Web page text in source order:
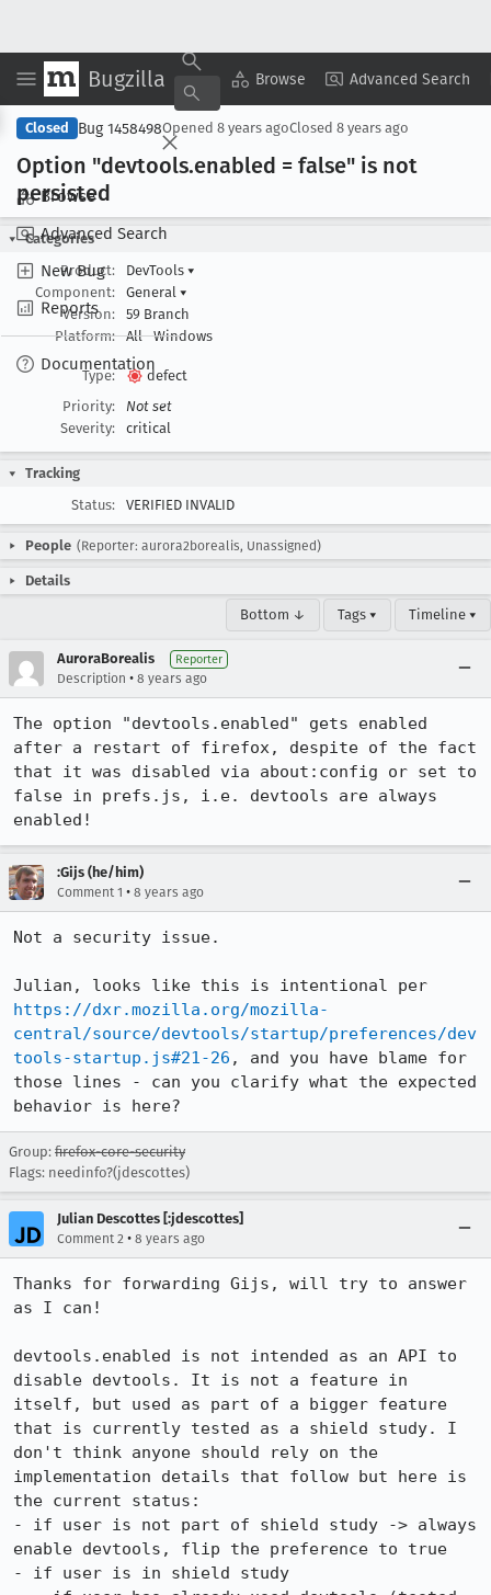
Bugzilla Browse Advanced Search
Browse
Advanced Search
New Bug
Reports
Documentation
Copy Summary ▾ View ▾
Closed Bug 1458498Opened 8 years agoClosed 8 years ago
Option "devtools.enabled = false" is not
persisted
Categories
Product:
DevTools ▾
Component:
General ▾
Version:
59 Branch
Platform:
All Windows
Type:
defect
Priority:
Not set
Severity:
critical
Tracking
Status:
VERIFIED INVALID
People (Reporter: aurora2borealis, Unassigned)
Details
Bottom ↓ Tags ▾ Timeline ▾
AuroraBorealis Reporter
Description • 8 years ago
The option "devtools.enabled" gets enabled
after a restart of firefox, despite of the fact
that it was disabled via about:config or set to
false in prefs.js, i.e. devtools are always
enabled!
:Gijs (he/him)
Comment 1 • 8 years ago
Not a security issue.
https://dxr.mozilla.org/mozilla-
central/source/devtools/startup/preferences/dev
tools-startup.js#21-26 , and you have blame for
those lines - can you clarify what the expected
behavior is here?
Group: firefox-core-security
Flags: needinfo?(jdescottes)
Julian Descottes [:jdescottes]
Comment 2 • 8 years ago
Thanks for forwarding Gijs, will try to answer
as I can!
devtools.enabled is not intended as an API to
disable devtools. It is not a feature in
itself, but used as part of a bigger feature
that is currently tested as a shield study. I
don't think anyone should rely on the
implementation details that follow but here is
the current status:
- if user is not part of shield study -> always
enable devtools, flip the preference to true
- if user is in shield study